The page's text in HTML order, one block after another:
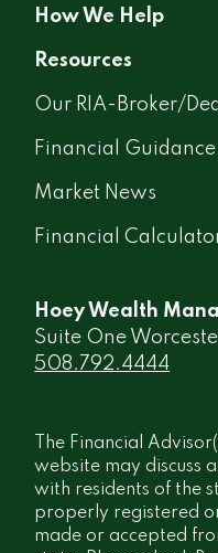
How We Help
Resources
Our RIA-Broker/
Financial Guidance
Market News
Financial
Hoey Wealth
Suite One
508.792.4444
The Financial
website may discuss
with residents of the
properly registered
made or accepted